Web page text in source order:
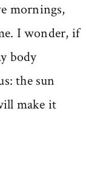
mornings,
I wonder, if
body
the sun
make it